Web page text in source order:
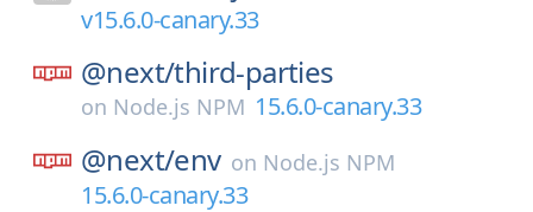
v15.6.0-canary.33
@next/third-parties
on Node.js NPM 15.6.0-canary.33
@next/env on Node.js NPM
15.6.0-canary.33